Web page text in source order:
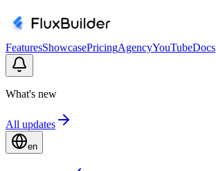
FeaturesShowcasePricingAgencyYouTubeDocs
What's new
All updates
en